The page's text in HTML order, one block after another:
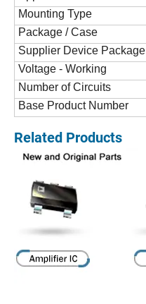
Mounting Type
Package / Case
Supplier Device Package
Voltage - Working
Number of Circuits
Base Product Number
Related Products